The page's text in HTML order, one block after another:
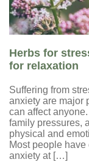
Herbs for
for relaxation
Suffering from
anxiety are major
can affect
family pressures,
physical and
Most people
anxiety at […]